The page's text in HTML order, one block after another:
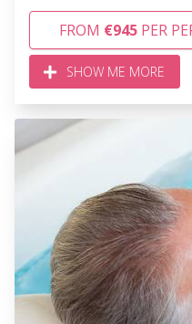
FROM €945 PER
SHOW ME MORE